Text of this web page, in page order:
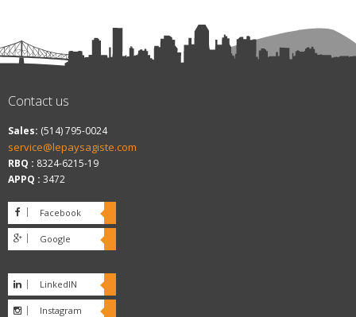
Contact us
Sales: (514) 795-0024
service@lepaysagiste.com
RBQ : 8324-6215-19
APPQ : 3472
Facebook
Google
LinkedIN
Instagram